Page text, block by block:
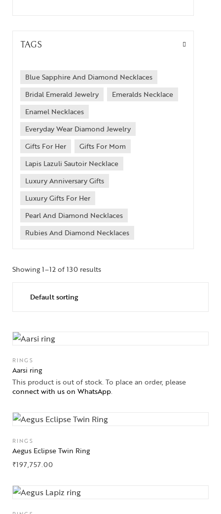
TAGS
Blue Sapphire And Diamond Necklaces
Bridal Emerald Jewelry
Emeralds Necklace
Enamel Necklaces
Everyday Wear Diamond Jewelry
Gifts For Her
Gifts For Mom
Lapis Lazuli Sautoir Necklace
Luxury Anniversary Gifts
Luxury Gifts For Her
Pearl And Diamond Necklaces
Rubies And Diamond Necklaces
Showing 1–12 of 130 results
RINGS
Aarsi ring
This product is out of stock. To place an order, please
connect with us on WhatsApp.
RINGS
Aegus Eclipse Twin Ring
₹197,757.00